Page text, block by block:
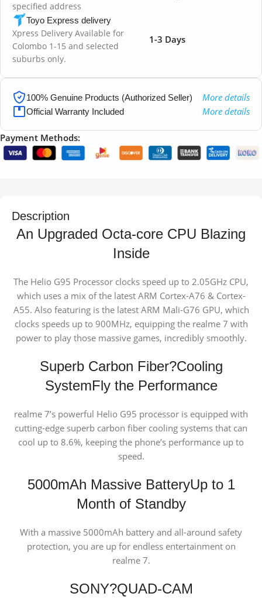
specified address
Toyo Express delivery
Xpress Delivery Available for
Colombo 1-15 and selected
suburbs only.
1-3 Days
100% Genuine Products (Authorized Seller) More details
Official Warranty Included More details
Payment Methods:
Description
An Upgraded Octa-core CPU Blazing
Inside
The Helio G95 Processor clocks speed up to 2.05GHz CPU,
which uses a mix of the latest ARM Cortex-A76 & Cortex-
A55. Also featuring is the latest ARM Mali-G76 GPU, which
clocks speeds up to 900MHz, equipping the realme 7 with
power to play those massive games, incredibly smoothly.
Superb Carbon Fiber?Cooling
SystemFly the Performance
realme 7’s powerful Helio G95 processor is equipped with
cutting-edge superb carbon fiber cooling systems that can
cool up to 8.6%, keeping the phone’s performance up to
speed.
5000mAh Massive BatteryUp to 1
Month of Standby
With a massive 5000mAh battery and all-around safety
protection, you are up for endless entertainment on
realme 7.
SONY?QUAD-CAM